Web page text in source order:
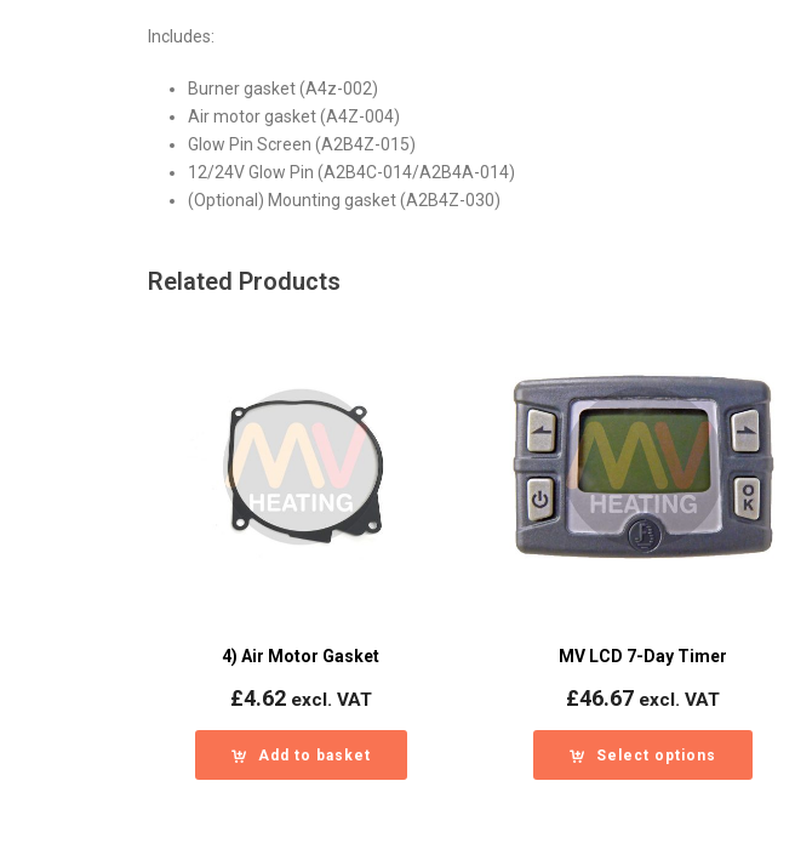
Includes:
Burner gasket (A4z-002)
Air motor gasket (A4Z-004)
Glow Pin Screen (A2B4Z-015)
12/24V Glow Pin (A2B4C-014/A2B4A-014)
(Optional) Mounting gasket (A2B4Z-030)
Related Products
4) Air Motor Gasket
£4.62 excl. VAT
Add to basket
MV LCD 7-Day Timer
£46.67 excl. VAT
Select options